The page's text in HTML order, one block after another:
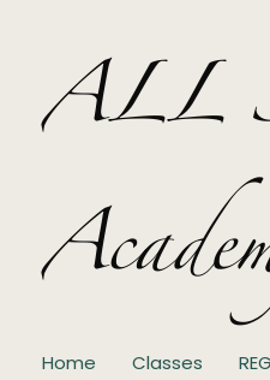
ALL
Home Classes